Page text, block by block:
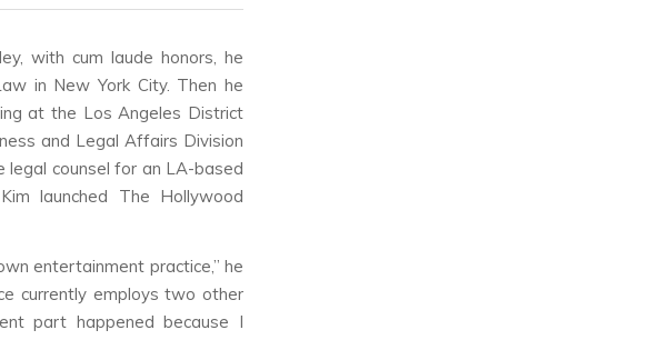
with cum laude honors, he
in New York City. Then he
at the Los Angeles District
and Legal Affairs Division
legal counsel for an LA-based
launched The Hollywood
entertainment practice,” he
currently employs two other
part happened because I